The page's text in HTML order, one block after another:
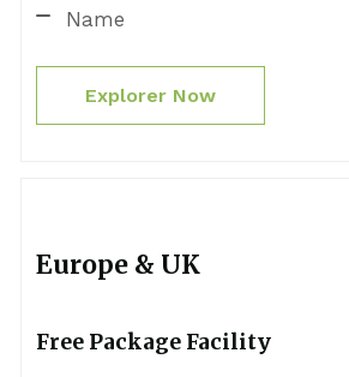
Name
Explorer Now
Europe & UK
Free Package Facility